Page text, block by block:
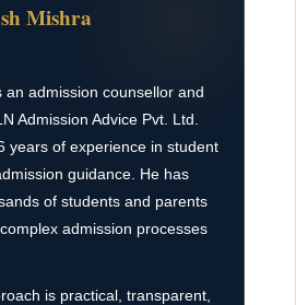
Mishra
an admission counsellor and
Admission Advice Pvt. Ltd.
years of experience in student
guidance. He has
of students and parents
admission processes
is practical, transparent,